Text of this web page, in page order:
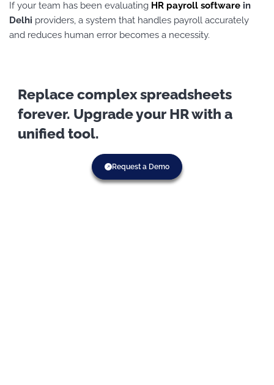
If your team has been evaluating HR payroll softwarein
Delhi providers, a system that handles payroll accurately
and reduces human error becomes a necessity.
Replace complex spreadsheets
forever. Upgrade your HR with a
unified tool.
Request a Demo